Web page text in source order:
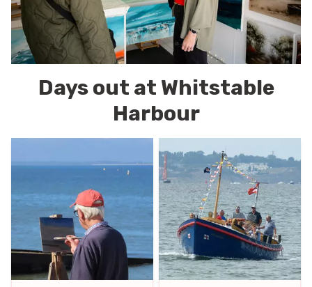
Days out at Whitstable
Harbour